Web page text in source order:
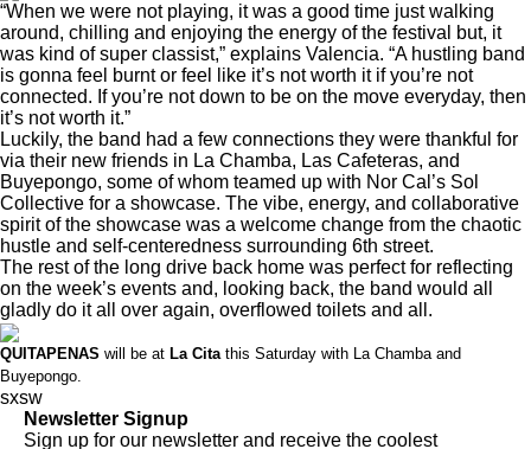
“When we were not playing, it was a good time just walking
around, chilling and enjoying the energy of the festival but, it
was kind of super classist,” explains Valencia. “A hustling band
is gonna feel burnt or feel like it’s not worth it if you’re not
connected. If you’re not down to be on the move everyday, then
it’s not worth it.”
Luckily, the band had a few connections they were thankful for
via their new friends in La Chamba, Las Cafeteras, and
Buyepongo, some of whom teamed up with Nor Cal’s Sol
Collective for a showcase. The vibe, energy, and collaborative
spirit of the showcase was a welcome change from the chaotic
hustle and self-centeredness surrounding 6th street.
The rest of the long drive back home was perfect for reflecting
on the week’s events and, looking back, the band would all
gladly do it all over again, overflowed toilets and all.
QUITAPENAS will be at La Cita this Saturday with La Chamba and
Buyepongo.
sxsw
Newsletter Signup
Sign up for our newsletter and receive the coolest